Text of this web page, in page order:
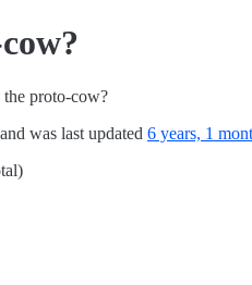
the proto-cow?
was last updated 6 years, 1